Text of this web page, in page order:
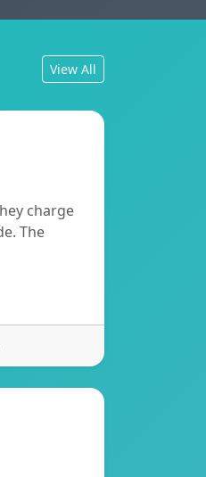
View All
charge
The